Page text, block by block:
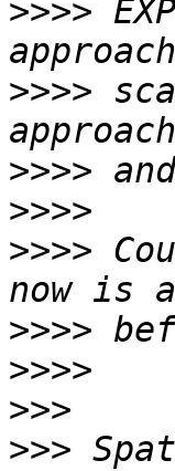
>>>>
>>>>
>>>>
>>>>
>>>>
>>>>
>>>>
>>>
>>>